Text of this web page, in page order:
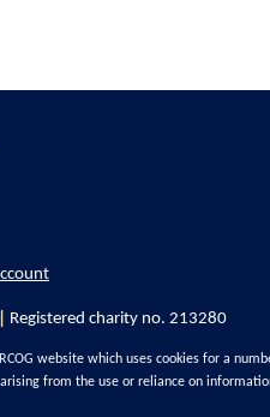
Registered charity no. 213280
website which uses cookies for a
from the use or reliance on